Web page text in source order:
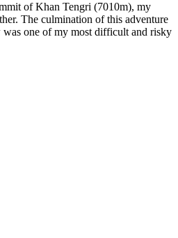
of Khan Tengri (7010m), my
The culmination of this adventure
was one of my most difficult and risky